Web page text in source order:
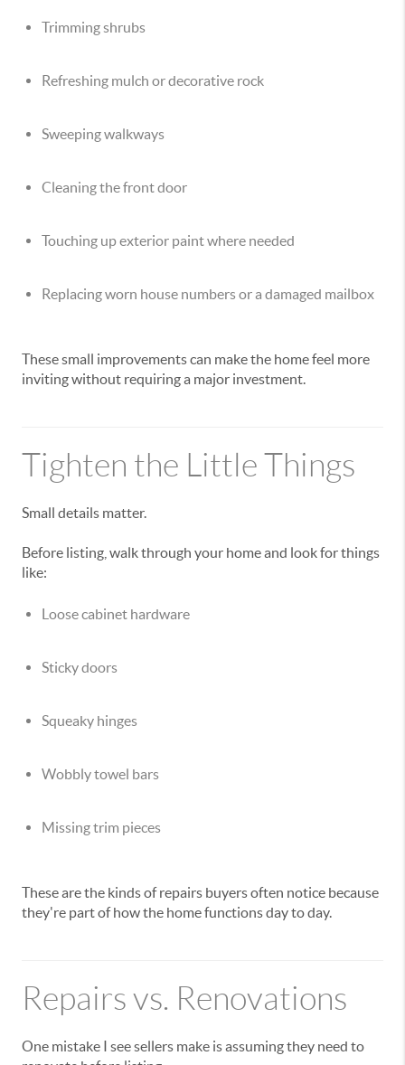
Trimming shrubs
Refreshing mulch or decorative rock
Sweeping walkways
Cleaning the front door
Touching up exterior paint where needed
Replacing worn house numbers or a damaged mailbox
These small improvements can make the home feel more
inviting without requiring a major investment.
Tighten the Little Things
Small details matter.
Before listing, walk through your home and look for things
like:
Loose cabinet hardware
Sticky doors
Squeaky hinges
Wobbly towel bars
Missing trim pieces
These are the kinds of repairs buyers often notice because
they're part of how the home functions day to day.
Repairs vs. Renovations
One mistake I see sellers make is assuming they need to